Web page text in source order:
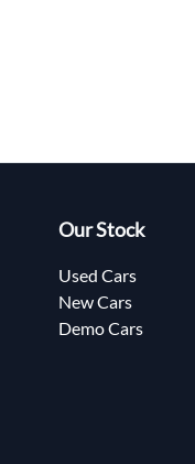
Our Stock
Used Cars
New Cars
Demo Cars